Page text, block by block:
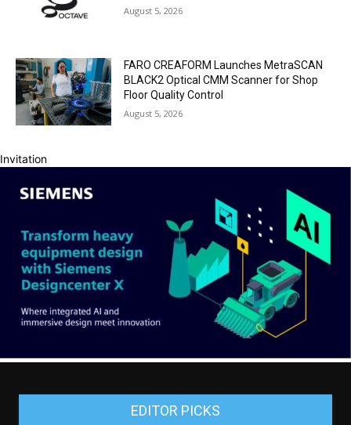
August 5, 2026
FARO CREAFORM Launches MetraSCAN
BLACK2 Optical CMM Scanner for Shop
Floor Quality Control
August 5, 2026
Invitation
EDITOR PICKS